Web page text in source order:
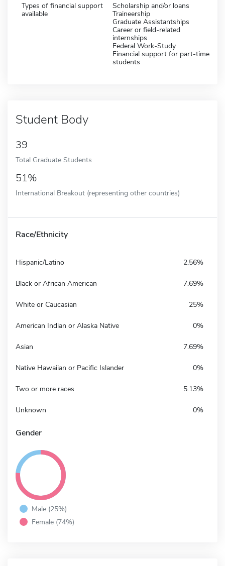
Types of financial support
available
Scholarship and/or loans
Traineership
Graduate Assistantships
Career or field-related
internships
Federal Work-Study
Financial support for part-time
students
Student Body
39
Total Graduate Students
51%
International Breakout (representing other countries)
Race/Ethnicity
Hispanic/Latino 2.56%
Black or African American 7.69%
White or Caucasian 25%
American Indian or Alaska Native 0%
Asian 7.69%
Native Hawaiian or Pacific Islander 0%
Two or more races 5.13%
Unknown 0%
Gender
Male (25%)
Female (74%)